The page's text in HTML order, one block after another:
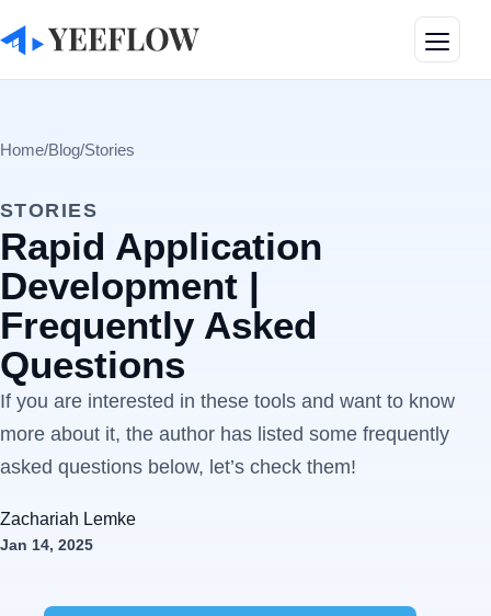
Home/Blog/Stories
STORIES
Rapid Application
Development |
Frequently Asked
Questions
If you are interested in these tools and want to know
more about it, the author has listed some frequently
asked questions below, let’s check them!
Zachariah Lemke
Jan 14, 2025